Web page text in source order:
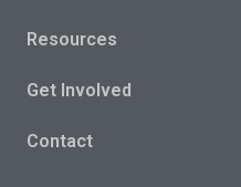
Resources
Get Involved
Contact